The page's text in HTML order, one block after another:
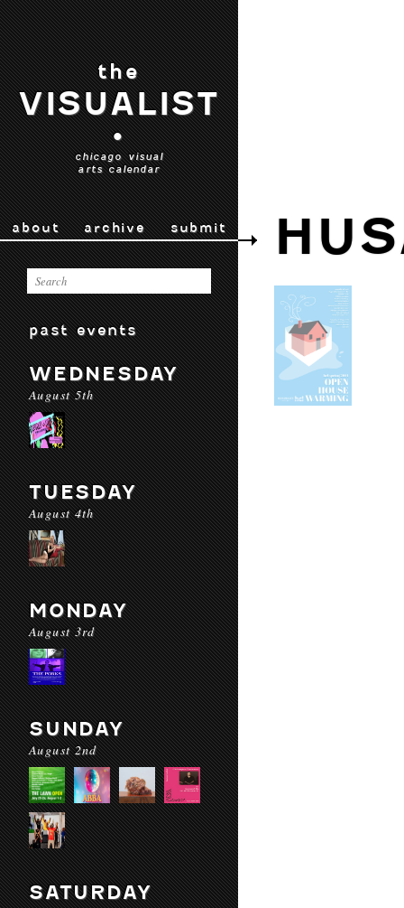
the
VISUALIST
•
chicago visual
arts calendar
about archive submit
past events
WEDNESDAY
August 5th
TUESDAY
August 4th
MONDAY
August 3rd
SUNDAY
August 2nd
SATURDAY